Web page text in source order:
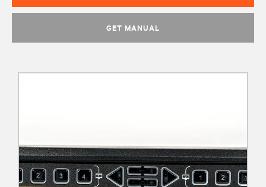
GET MANUAL